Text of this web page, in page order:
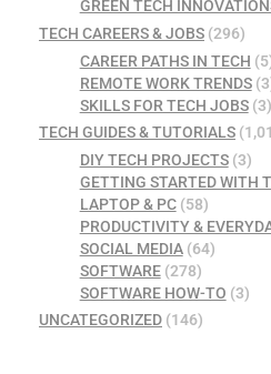
GREEN TECH
TECH CAREERS & JOBS (296)
CAREER PATHS IN TECH
REMOTE WORK TRENDS
SKILLS FOR TECH JOBS(3)
TECH GUIDES & TUTORIALS
DIY TECH PROJECTS(3)
GETTING STARTED WITH
LAPTOP & PC(58)
PRODUCTIVITY &
SOCIAL MEDIA(64)
SOFTWARE(278)
SOFTWARE HOW-TO (3)
UNCATEGORIZED (146)